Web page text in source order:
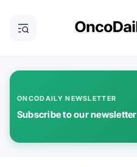
ONCODAILY NEWSLETTER
Subscribe to our newsletter